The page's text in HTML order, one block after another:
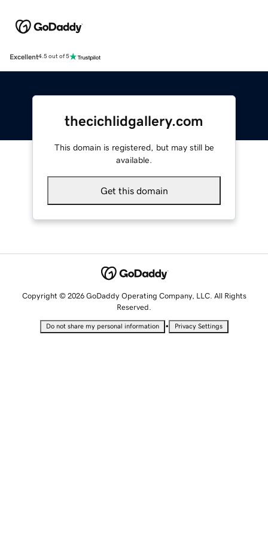
Excellent4.5 out of 5
thecichlidgallery.com
This domain is registered, but may still be
available.
Get this domain
Copyright © 2026 GoDaddy Operating Company, LLC. All Rights
Reserved.
Do not share my personal information • Privacy Settings